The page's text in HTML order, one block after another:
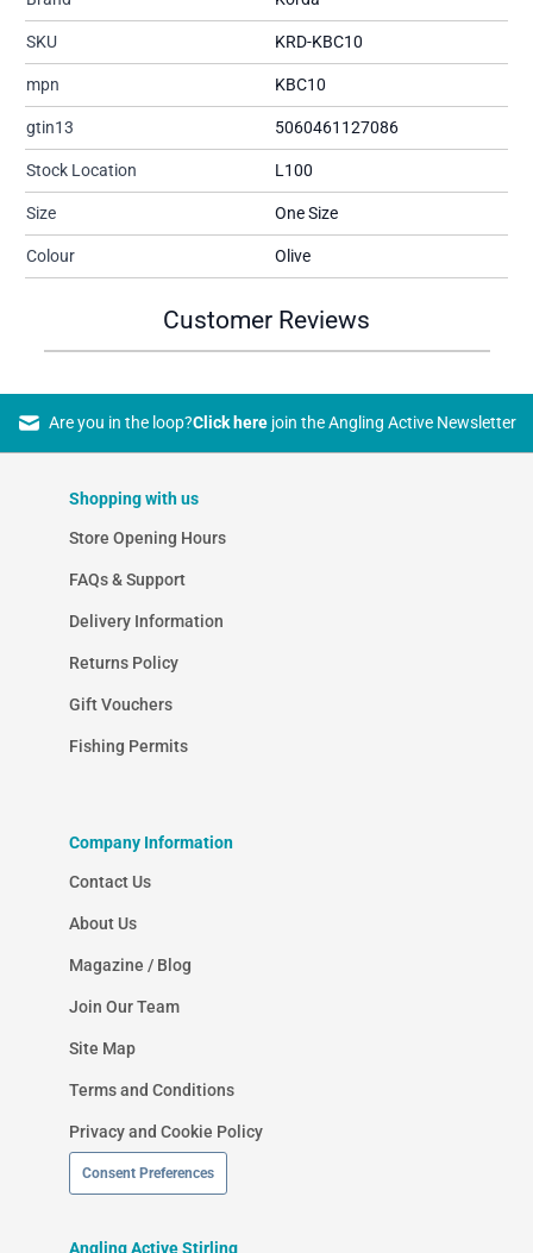
SKU KRD-KBC10
mpn KBC10
gtin13 5060461127086
Stock Location L100
Size One Size
Colour Olive
Customer Reviews
Are you in the loop?Click herejoin the Angling Active Newsletter
Shopping with us
Store Opening Hours
FAQs & Support
Delivery Information
Returns Policy
Gift Vouchers
Fishing Permits
Company Information
Contact Us
About Us
Magazine / Blog
Join Our Team
Site Map
Terms and Conditions
Privacy and Cookie Policy
Consent Preferences
Angling Active Stirling